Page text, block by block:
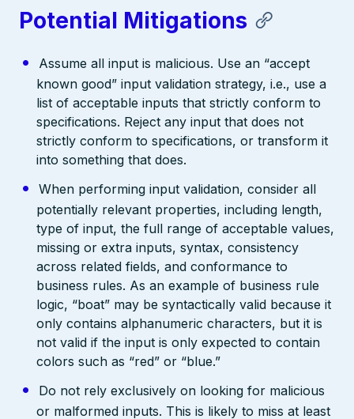
Potential Mitigations
Assume all input is malicious. Use an “accept
known good” input validation strategy, i.e., use a
list of acceptable inputs that strictly conform to
specifications. Reject any input that does not
strictly conform to specifications, or transform it
into something that does.
When performing input validation, consider all
potentially relevant properties, including length,
type of input, the full range of acceptable values,
missing or extra inputs, syntax, consistency
across related fields, and conformance to
business rules. As an example of business rule
logic, “boat” may be syntactically valid because it
only contains alphanumeric characters, but it is
not valid if the input is only expected to contain
colors such as “red” or “blue.”
Do not rely exclusively on looking for malicious
or malformed inputs. This is likely to miss at least